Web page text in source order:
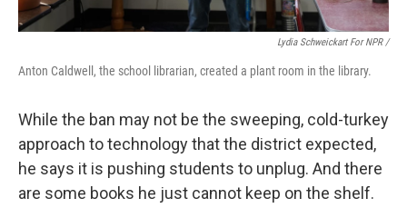
Lydia Schweickart For NPR /
Anton Caldwell, the school librarian, created a plant room in the library.
While the ban may not be the sweeping, cold-turkey
approach to technology that the district expected,
he says it is pushing students to unplug. And there
are some books he just cannot keep on the shelf.